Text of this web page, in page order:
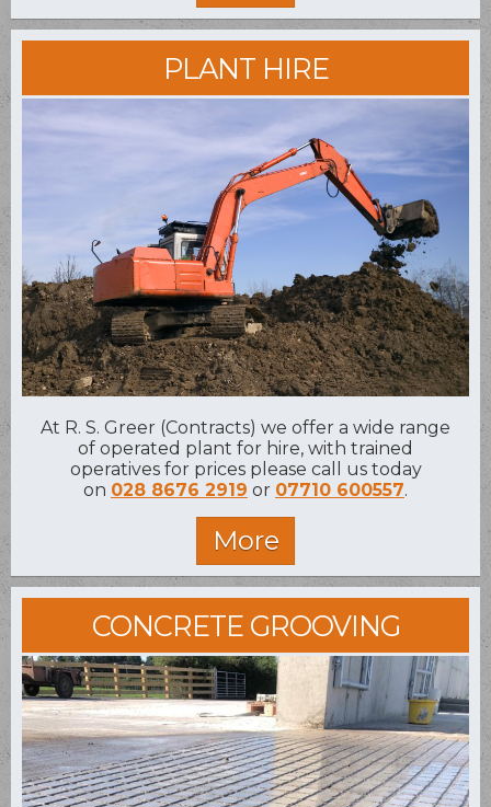
PLANT HIRE
At R. S. Greer (Contracts) we offer a wide range
of operated plant for hire, with trained
operatives for prices please call us today
on 028 8676 2919 or 07710 600557.
CONCRETE GROOVING